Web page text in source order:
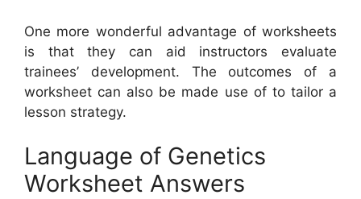
One more wonderful advantage of worksheets
is that they can aid instructors evaluate
trainees’ development. The outcomes of a
worksheet can also be made use of to tailor a
lesson strategy.
Language of Genetics
Worksheet Answers